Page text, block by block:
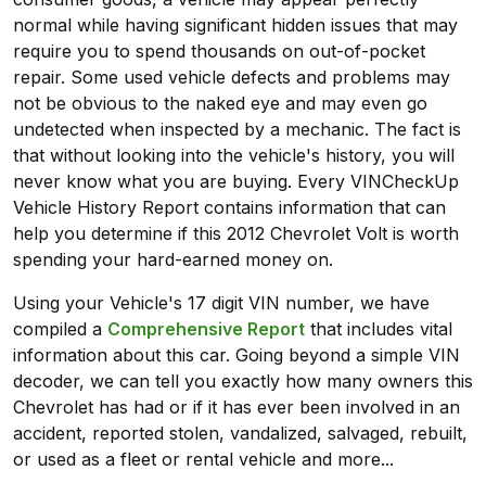
normal while having significant hidden issues that may
require you to spend thousands on out-of-pocket
repair. Some used vehicle defects and problems may
not be obvious to the naked eye and may even go
undetected when inspected by a mechanic. The fact is
that without looking into the vehicle's history, you will
never know what you are buying. Every VINCheckUp
Vehicle History Report contains information that can
help you determine if this 2012 Chevrolet Volt is worth
spending your hard-earned money on.
Using your Vehicle's 17 digit VIN number, we have
compiled a Comprehensive Report that includes vital
information about this car. Going beyond a simple VIN
decoder, we can tell you exactly how many owners this
Chevrolet has had or if it has ever been involved in an
accident, reported stolen, vandalized, salvaged, rebuilt,
or used as a fleet or rental vehicle and more...